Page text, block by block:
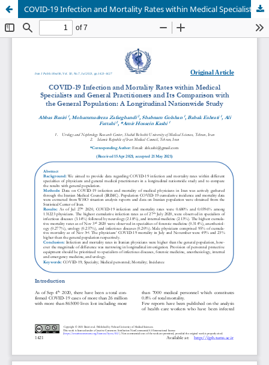
COVID-19 Infection and Mortality Rates within Medical Specialists and General Practitioners and Its Comparison with the General Population: A Longitudinal Nationwide Study